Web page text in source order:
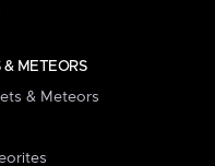
& METEORS
& Meteors